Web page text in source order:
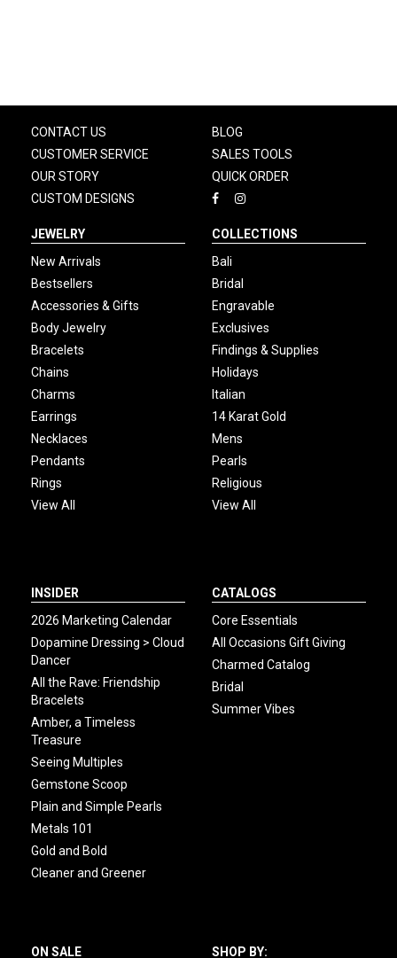
CONTACT US
CUSTOMER SERVICE
OUR STORY
CUSTOM DESIGNS
BLOG
SALES TOOLS
QUICK ORDER
JEWELRY
New Arrivals
Bestsellers
Accessories & Gifts
Body Jewelry
Bracelets
Chains
Charms
Earrings
Necklaces
Pendants
Rings
View All
COLLECTIONS
Bali
Bridal
Engravable
Exclusives
Findings & Supplies
Holidays
Italian
14 Karat Gold
Mens
Pearls
Religious
View All
INSIDER
2026 Marketing Calendar
Dopamine Dressing > Cloud
Dancer
All the Rave: Friendship
Bracelets
Amber, a Timeless
Treasure
Seeing Multiples
Gemstone Scoop
Plain and Simple Pearls
Metals 101
Gold and Bold
Cleaner and Greener
CATALOGS
Core Essentials
All Occasions Gift Giving
Charmed Catalog
Bridal
Summer Vibes
ON SALE SHOP BY: